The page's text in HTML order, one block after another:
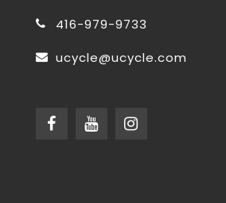
416-979-9733
ucycle@ucycle.com